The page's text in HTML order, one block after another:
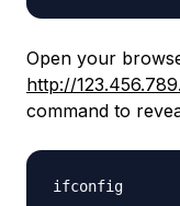
Open your
http://
command to
ifconfig